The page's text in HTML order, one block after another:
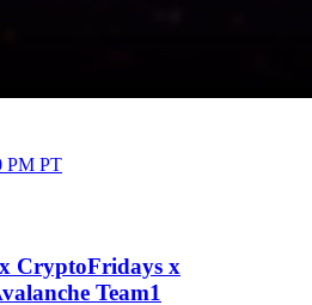
PM PT
CryptoFridays x
Team1